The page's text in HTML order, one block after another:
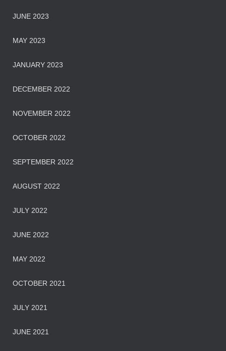
JUNE 2023
MAY 2023
JANUARY 2023
DECEMBER 2022
NOVEMBER 2022
OCTOBER 2022
SEPTEMBER 2022
AUGUST 2022
JULY 2022
JUNE 2022
MAY 2022
OCTOBER 2021
JULY 2021
JUNE 2021